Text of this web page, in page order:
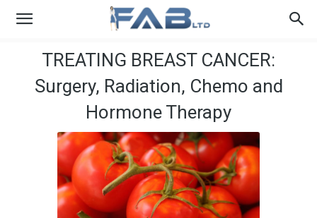
TREATING BREAST CANCER:
Surgery, Radiation, Chemo and
Hormone Therapy